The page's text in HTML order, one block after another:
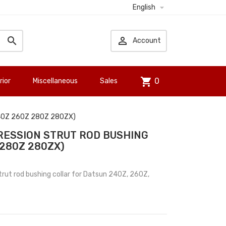
English 
  Account
Miscellaneous Sales shopping_cart 0
260Z 280Z 280ZX)
STRUT ROD BUSHING
280ZX)
rod bushing collar for Datsun 240Z, 260Z,